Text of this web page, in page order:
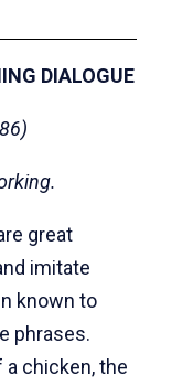
DIALOGUE
great
imitate
known to
phrases.
chicken, the